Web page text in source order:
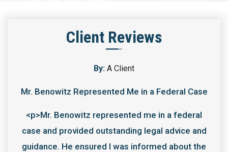
Client Reviews
By: A Client
Mr. Benowitz Represented Me in a Federal Case
<p>Mr. Benowitz represented me in a federal
case and provided outstanding legal advice and
guidance. He ensured I was informed about the